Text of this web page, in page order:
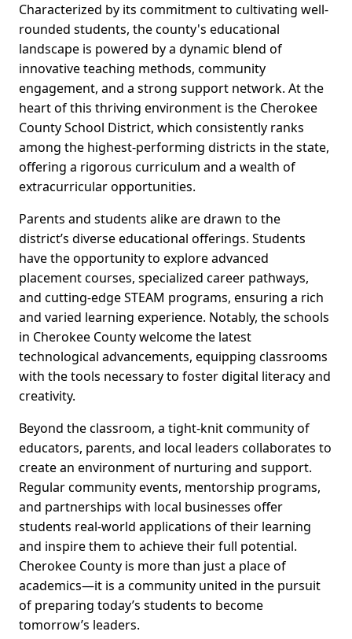
Characterized by its commitment to cultivating well-
rounded students, the county's educational
landscape is powered by a dynamic blend of
innovative teaching methods, community
engagement, and a strong support network. At the
heart of this thriving environment is the Cherokee
County School District, which consistently ranks
among the highest-performing districts in the state,
offering a rigorous curriculum and a wealth of
extracurricular opportunities.
Parents and students alike are drawn to the
district’s diverse educational offerings. Students
have the opportunity to explore advanced
placement courses, specialized career pathways,
and cutting-edge STEAM programs, ensuring a rich
and varied learning experience. Notably, the schools
in Cherokee County welcome the latest
technological advancements, equipping classrooms
with the tools necessary to foster digital literacy and
creativity.
Beyond the classroom, a tight-knit community of
educators, parents, and local leaders collaborates to
create an environment of nurturing and support.
Regular community events, mentorship programs,
and partnerships with local businesses offer
students real-world applications of their learning
and inspire them to achieve their full potential.
Cherokee County is more than just a place of
academics—it is a community united in the pursuit
of preparing today’s students to become
tomorrow’s leaders.